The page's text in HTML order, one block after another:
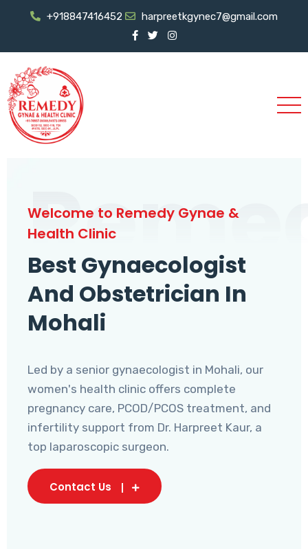
+918847416452 harpreetkgynec7@gmail.com
Welcome to Remedy Gynae &
Health Clinic
Best Gynaecologist
And Obstetrician In
Mohali
Led by a senior gynaecologist in Mohali, our
women's health clinic offers complete
pregnancy care, PCOD/PCOS treatment, and
infertility support from Dr. Harpreet Kaur, a
top laparoscopic surgeon.
Contact Us